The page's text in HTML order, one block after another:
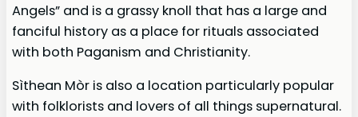
Angels” and is a grassy knoll that has a large and
fanciful history as a place for rituals associated
with both Paganism and Christianity.
Sìthean Mòr is also a location particularly popular
with folklorists and lovers of all things supernatural.